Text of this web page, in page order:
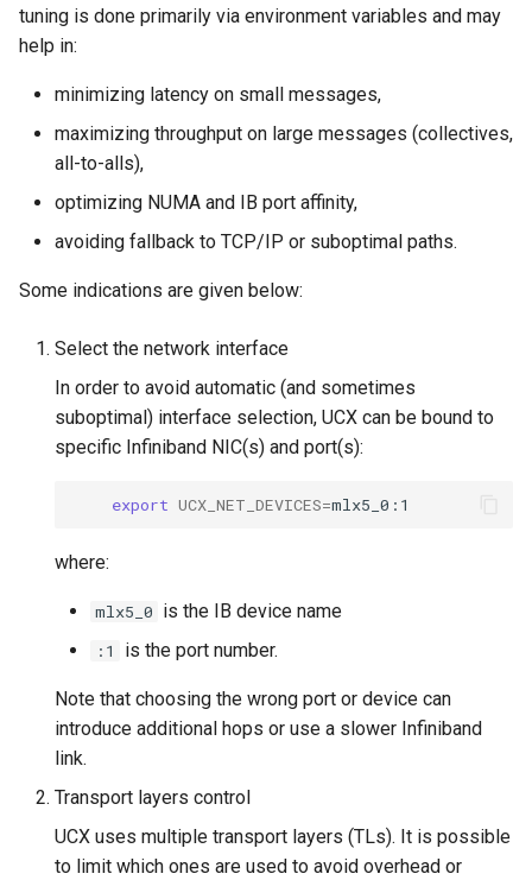
tuning is done primarily via environment variables and may
help in:
minimizing latency on small messages,
maximizing throughput on large messages (collectives,
all-to-alls),
optimizing NUMA and IB port affinity,
avoiding fallback to TCP/IP or suboptimal paths.
Some indications are given below:
Select the network interface
In order to avoid automatic (and sometimes
suboptimal) interface selection, UCX can be bound to
specific Infiniband NIC(s) and port(s):
export UCX_NET_DEVICES=
where:
mlx5_0 is the IB device name
:1 is the port number.
Note that choosing the wrong port or device can
introduce additional hops or use a slower Infiniband
link.
Transport layers control
UCX uses multiple transport layers (TLs). It is possible
to limit which ones are used to avoid overhead or